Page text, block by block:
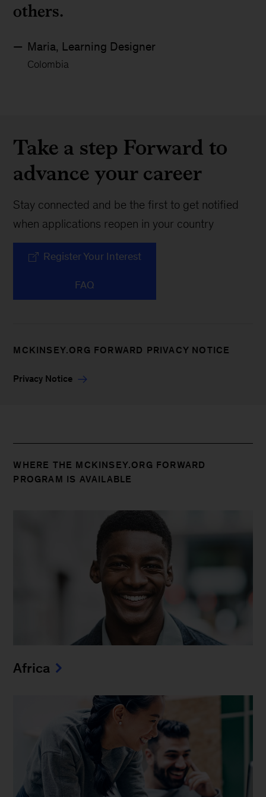
others.
Maria, Learning Designer
Colombia
Take a step Forward to
advance your career
Stay connected and be the first to get notified
when applications reopen in your country
Register Your Interest
FAQ
MCKINSEY.ORG FORWARD PRIVACY NOTICE
Privacy Notice
WHERE THE MCKINSEY.ORG FORWARD
PROGRAM IS AVAILABLE
Africa